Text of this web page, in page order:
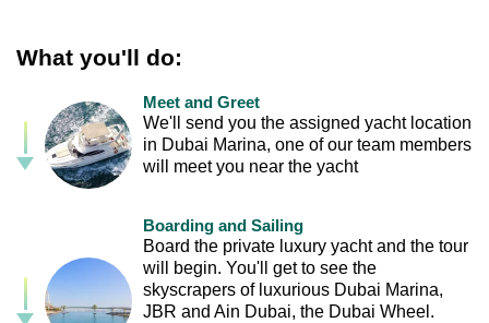
What you'll do:
Meet and Greet
We'll send you the assigned yacht location
in Dubai Marina, one of our team members
will meet you near the yacht
Boarding and Sailing
Board the private luxury yacht and the tour
will begin. You'll get to see the
skyscrapers of luxurious Dubai Marina,
JBR and Ain Dubai, the Dubai Wheel.